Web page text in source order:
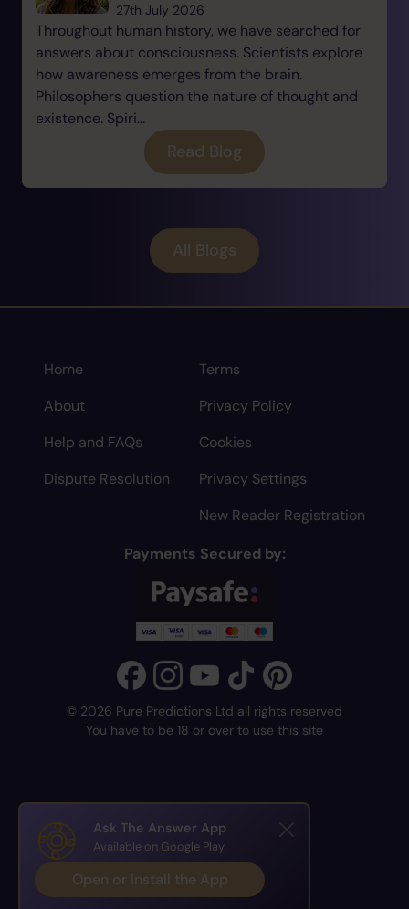
27th July 2026
Throughout human history, we have searched for
answers about consciousness. Scientists explore
how awareness emerges from the brain.
Philosophers question the nature of thought and
existence. Spiri...
Read Blog
All Blogs
Home
About
Help and FAQs
Dispute Resolution
Terms
Privacy Policy
Cookies
Privacy Settings
New Reader Registration
Payments Secured by:
© 2026 Pure Predictions Ltd all rights reserved
You have to be 18 or over to use this site
Ask The Answer App
Available on Google Play
Open or Install the App